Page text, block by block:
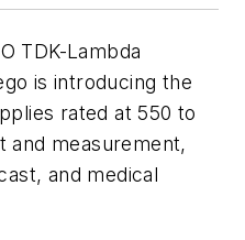
TDK-Lambda
is introducing the
rated at 550 to
and measurement,
and medical